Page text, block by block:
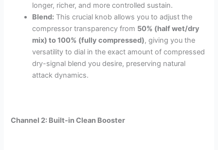
longer, richer, and more controlled sustain.
Blend: This crucial knob allows you to adjust the
compressor transparency from 50% (half wet/dry
mix) to 100% (fully compressed), giving you the
versatility to dial in the exact amount of compressed
dry-signal blend you desire, preserving natural
attack dynamics.
Channel 2: Built-in Clean Booster